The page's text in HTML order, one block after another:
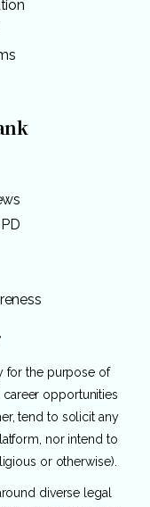
for the purpose of
opportunities
tend to solicit any
nor intend to
or otherwise).
diverse legal